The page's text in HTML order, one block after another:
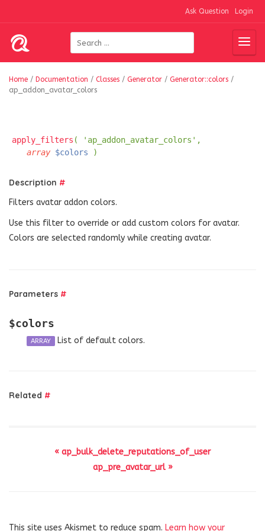
Ask Question Login
Home / Documentation / Classes / Generator / Generator::colors /
ap_addon_avatar_colors
apply_filters ( 'ap_addon_avatar_colors',
array $colors )
Description #
Filters avatar addon colors.
Use this filter to override or add custom colors for avatar.
Colors are selected randomly while creating avatar.
Parameters #
$colors
ARRAY List of default colors.
Related #
« ap_bulk_delete_reputations_of_user
ap_pre_avatar_url »
This site uses Akismet to reduce spam. Learn how your